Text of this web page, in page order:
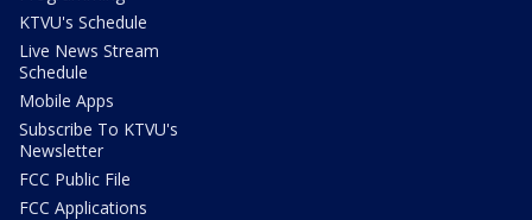
KTVU's Schedule
Live News Stream
Schedule
Mobile Apps
Subscribe To KTVU's
Newsletter
FCC Public File
FCC Applications